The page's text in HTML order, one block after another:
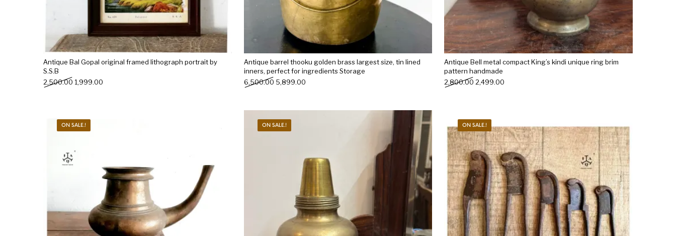
Antique Bal Gopal original framed lithograph portrait by
S.S.B
2,500.00 Original price was: ₹2,500.00.
1,999.00
Antique barrel thooku golden brass largest size, tin lined
inners, perfect for ingredients Storage
6,500.00 Original price was: ₹6,500.00.
5,899.00Current price is: ₹5,899.00.
Antique Bell metal compact King’s kindi unique ring brim
pattern handmade
2,800.00 Original price was: ₹2,800.00.
2,499.00
ON SALE.! ON SALE.! ON SALE.!